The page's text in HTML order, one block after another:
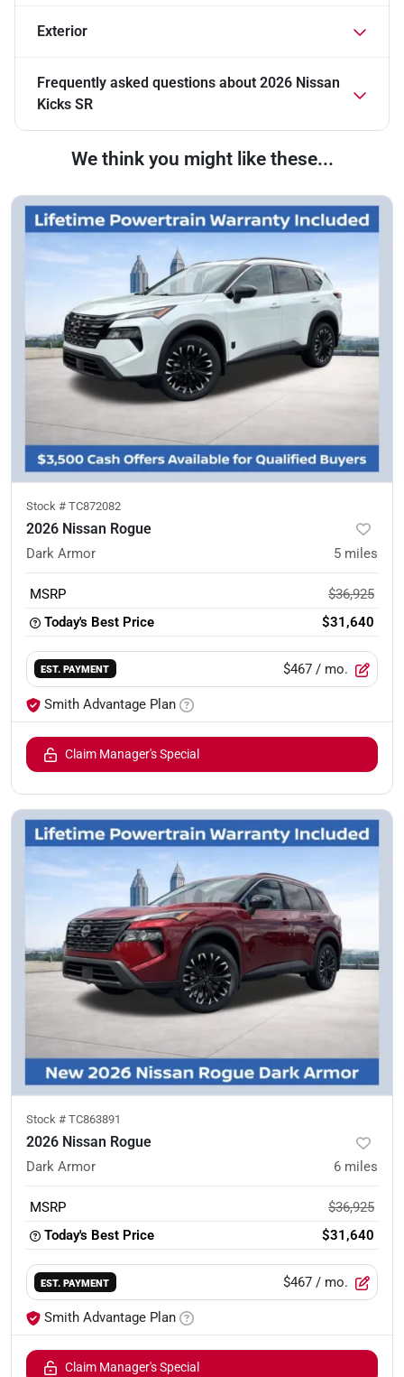
Exterior
Frequently asked questions about 2026 Nissan
Kicks SR
We think you might like these...
Stock # TC872082
2026 Nissan Rogue
Dark Armor 5 miles
MSRP
$36,925
Today's Best Price
$31,640
EST. PAYMENT $467 / mo.
Smith Advantage Plan
Claim Manager's Special
Stock # TC863891
2026 Nissan Rogue
Dark Armor 6 miles
MSRP
$36,925
Today's Best Price
$31,640
EST. PAYMENT $467 / mo.
Smith Advantage Plan
Claim Manager's Special